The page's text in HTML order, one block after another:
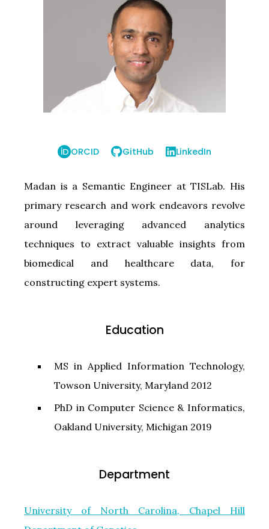
ORCID GitHub LinkedIn
Madan is a Semantic Engineer at TISLab. His
primary research and work endeavors revolve
around leveraging advanced analytics
techniques to extract valuable insights from
biomedical and healthcare data, for
constructing expert systems.
Education
MS in Applied Information Technology,
Towson University, Maryland 2012
PhD in Computer Science & Informatics,
Oakland University, Michigan 2019
Department
University of North Carolina, Chapel Hill